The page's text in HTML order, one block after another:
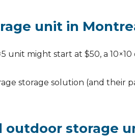
unit in
unit might start at $50, a
storage solution (and their
storage